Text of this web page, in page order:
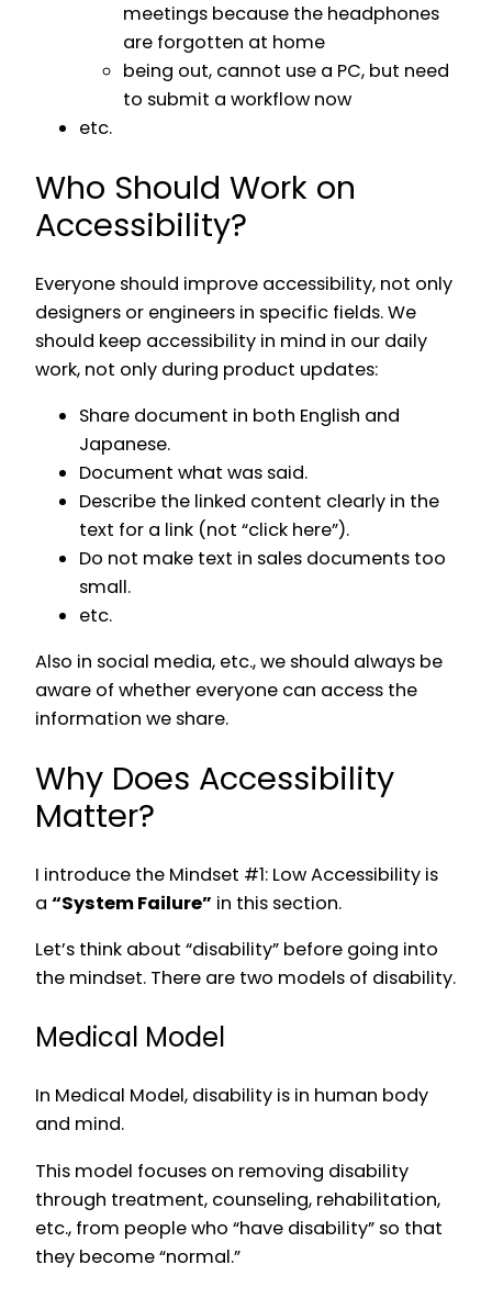
meetings because the headphones
are forgotten at home
being out, cannot use a PC, but need
to submit a workflow now
etc.
Who Should Work on
Accessibility?
Everyone should improve accessibility, not only
designers or engineers in specific fields. We
should keep accessibility in mind in our daily
work, not only during product updates:
Share document in both English and
Japanese.
Document what was said.
Describe the linked content clearly in the
text for a link (not “click here”).
Do not make text in sales documents too
small.
etc.
Also in social media, etc., we should always be
aware of whether everyone can access the
information we share.
Why Does Accessibility
Matter?
I introduce the Mindset #1: Low Accessibility is
a “System Failure” in this section.
Let’s think about “disability” before going into
the mindset. There are two models of disability.
Medical Model
In Medical Model, disability is in human body
and mind.
This model focuses on removing disability
through treatment, counseling, rehabilitation,
etc., from people who “have disability” so that
they become “normal.”